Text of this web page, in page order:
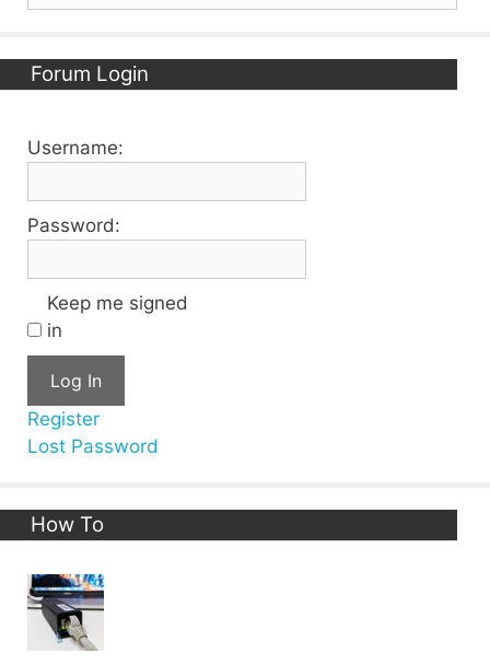
Forum Login
Username:
Password:
Keep me signed
in
Log In
Register
Lost Password
How To